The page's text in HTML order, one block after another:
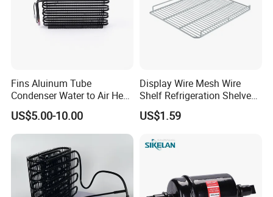
Fins Aluinum Tube
Condenser Water to Air Heat
Exchanger Condenser Fins
Evaporators
US$5.00-10.00
Display Wire Mesh Wire
Shelf Refrigeration Shelves
Fridge Racks for
Refrigerator
US$1.59